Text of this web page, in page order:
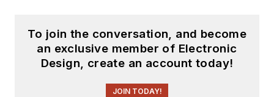
To join the conversation, and become
an exclusive member of Electronic
Design, create an account today!
JOIN TODAY!